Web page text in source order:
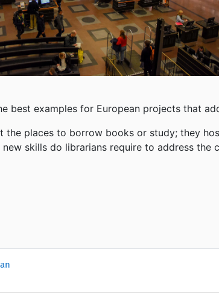
best examples for European projects that
the places to borrow books or study; they
skills do librarians require to address